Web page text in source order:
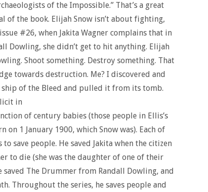
of the Impossible.” That’s a great
of the book. Elijah Snow isn’t about fighting,
#26, when Jakita Wagner complains that in
Dowling, she didn’t get to hit anything. Elijah
Shoot something. Destroy something. That
towards destruction. Me? I discovered and
ship of the Bleed and pulled it from its tomb.
in
of century babies (those people in Ellis’s
1 January 1900, which Snow was). Each of
to save people. He saved Jakita when the citizen
to die (she was the daughter of one of their
saved The Drummer from Randall Dowling, and
Throughout the series, he saves people and